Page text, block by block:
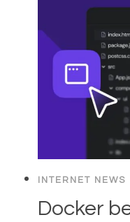
INTERNET NEWS
Docker